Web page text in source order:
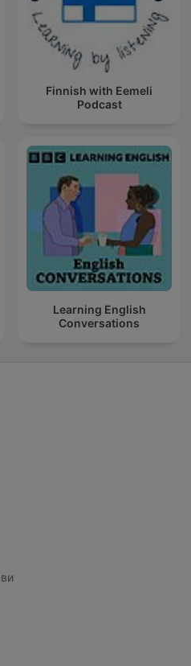
Finnish with Eemeli
Podcast
Learning English
Conversations